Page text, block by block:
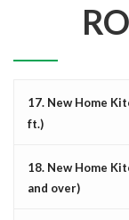
17. New Home
ft.)
18. New Home
and over)